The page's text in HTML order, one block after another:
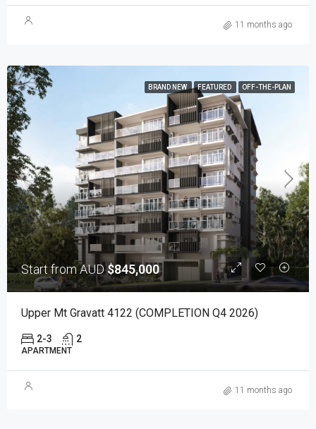
11 months ago
BRAND NEW FEATURED OFF-THE-PLAN
Start from AUD$845,000
Upper Mt Gravatt 4122 (COMPLETION Q4 2026)
2-3 2
APARTMENT
11 months ago